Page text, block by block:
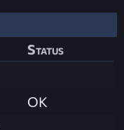
Status
OK